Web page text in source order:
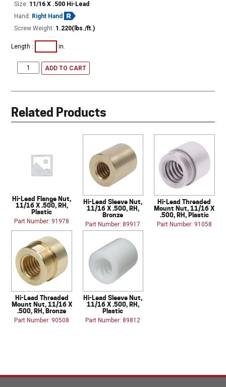
Size: 11/16 X .500 Hi-Lead
Hand: Right Hand
Screw Weight: 1.220(lbs./ft.)
Length : in.
ADD TO CART
Related Products
Hi-Lead Flange Nut,
11/16 X .500, RH,
Plastic
Part Number: 91978
Hi-Lead Sleeve Nut,
11/16 X .500, RH,
Bronze
Part Number: 89917
Hi-Lead Threaded
Mount Nut, 11/16 X
.500, RH, Plastic
Part Number: 91058
Hi-Lead Threaded
Mount Nut, 11/16 X
.500, RH, Bronze
Part Number: 90508
Hi-Lead Sleeve Nut,
11/16 X .500, RH,
Plastic
Part Number: 89812